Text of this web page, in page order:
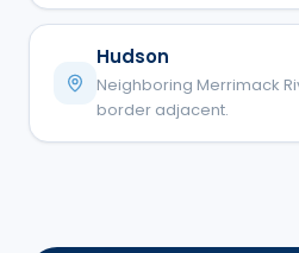
Hudson
Neighboring Merrimack
border adjacent.